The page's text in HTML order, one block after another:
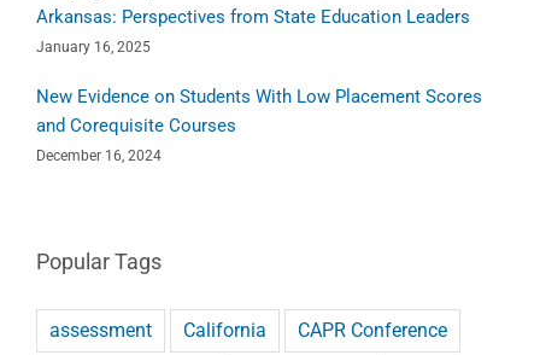
Arkansas: Perspectives from State Education Leaders
January 16, 2025
New Evidence on Students With Low Placement Scores
and Corequisite Courses
December 16, 2024
Popular Tags
assessment California CAPR Conference